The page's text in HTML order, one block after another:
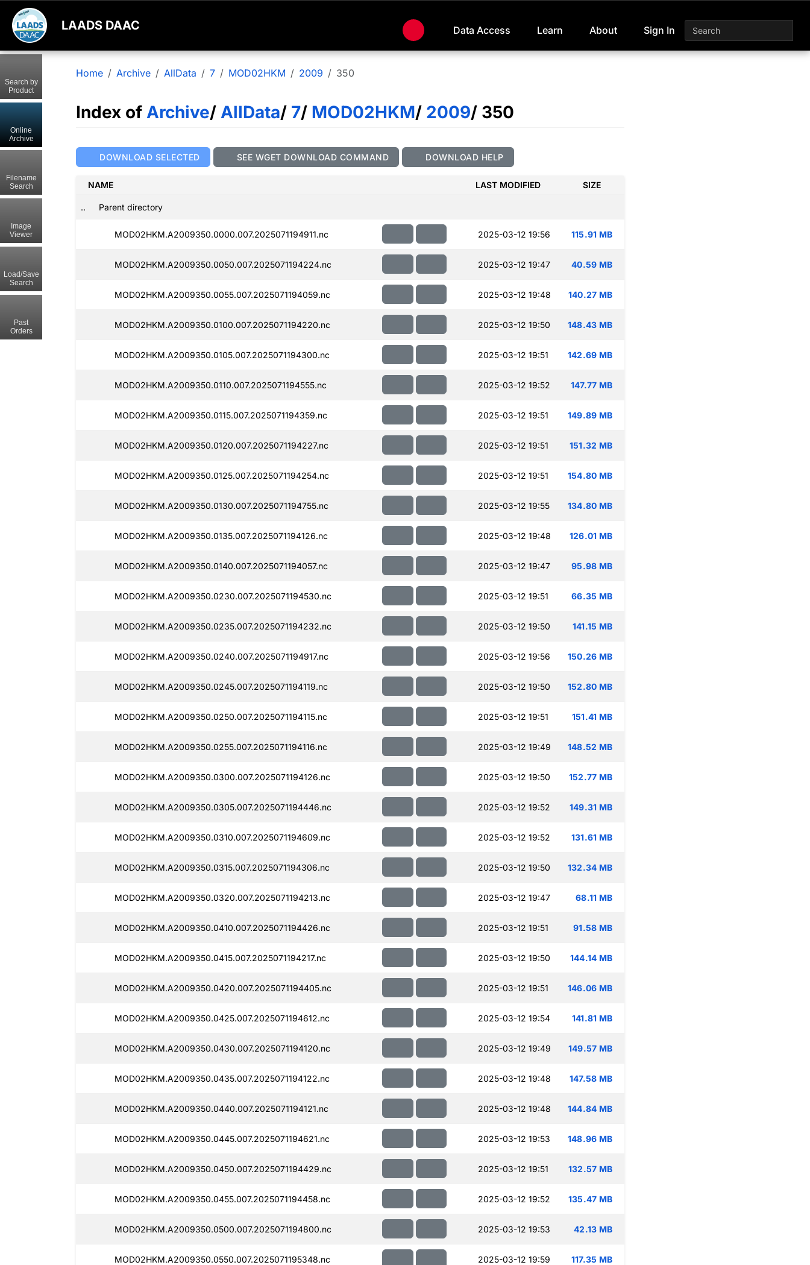
LAADS DAAC Data Access Learn About Sign In
Home Archive AllData 7 MOD02HKM 2009 350
Index of Archive/ AllData/ 7/ MOD02HKM/ 2009/ 350
DOWNLOAD SELECTED SEE WGET DOWNLOAD COMMAND DOWNLOAD HELP
NAME LAST MODIFIED SIZE
.. Parent directory
MOD02HKM.A2009350.0000.007.2025071194911.nc 2025-03-12 19:56 115.91 MB
MOD02HKM.A2009350.0050.007.2025071194224.nc 2025-03-12 19:47 40.59 MB
MOD02HKM.A2009350.0055.007.2025071194059.nc 2025-03-12 19:48 140.27 MB
MOD02HKM.A2009350.0100.007.2025071194220.nc 2025-03-12 19:50 148.43 MB
MOD02HKM.A2009350.0105.007.2025071194300.nc 2025-03-12 19:51 142.69 MB
MOD02HKM.A2009350.0110.007.2025071194555.nc 2025-03-12 19:52 147.77 MB
MOD02HKM.A2009350.0115.007.2025071194359.nc 2025-03-12 19:51 149.89 MB
MOD02HKM.A2009350.0120.007.2025071194227.nc 2025-03-12 19:51 151.32 MB
MOD02HKM.A2009350.0125.007.2025071194254.nc 2025-03-12 19:51 154.80 MB
MOD02HKM.A2009350.0130.007.2025071194755.nc 2025-03-12 19:55 134.80 MB
MOD02HKM.A2009350.0135.007.2025071194126.nc 2025-03-12 19:48 126.01 MB
MOD02HKM.A2009350.0140.007.2025071194057.nc 2025-03-12 19:47 95.98 MB
MOD02HKM.A2009350.0230.007.2025071194530.nc 2025-03-12 19:51 66.35 MB
MOD02HKM.A2009350.0235.007.2025071194232.nc 2025-03-12 19:50 141.15 MB
MOD02HKM.A2009350.0240.007.2025071194917.nc 2025-03-12 19:56 150.26 MB
MOD02HKM.A2009350.0245.007.2025071194119.nc 2025-03-12 19:50 152.80 MB
MOD02HKM.A2009350.0250.007.2025071194115.nc 2025-03-12 19:51 151.41 MB
MOD02HKM.A2009350.0255.007.2025071194116.nc 2025-03-12 19:49 148.52 MB
MOD02HKM.A2009350.0300.007.2025071194126.nc 2025-03-12 19:50 152.77 MB
MOD02HKM.A2009350.0305.007.2025071194446.nc 2025-03-12 19:52 149.31 MB
MOD02HKM.A2009350.0310.007.2025071194609.nc 2025-03-12 19:52 131.61 MB
MOD02HKM.A2009350.0315.007.2025071194306.nc 2025-03-12 19:50 132.34 MB
MOD02HKM.A2009350.0320.007.2025071194213.nc 2025-03-12 19:47 68.11 MB
MOD02HKM.A2009350.0410.007.2025071194426.nc 2025-03-12 19:51 91.58 MB
MOD02HKM.A2009350.0415.007.2025071194217.nc 2025-03-12 19:50 144.14 MB
MOD02HKM.A2009350.0420.007.2025071194405.nc 2025-03-12 19:51 146.06 MB
MOD02HKM.A2009350.0425.007.2025071194612.nc 2025-03-12 19:54 141.81 MB
MOD02HKM.A2009350.0430.007.2025071194120.nc 2025-03-12 19:49 149.57 MB
MOD02HKM.A2009350.0435.007.2025071194122.nc 2025-03-12 19:48 147.58 MB
MOD02HKM.A2009350.0440.007.2025071194121.nc 2025-03-12 19:48 144.84 MB
MOD02HKM.A2009350.0445.007.2025071194621.nc 2025-03-12 19:53 148.96 MB
MOD02HKM.A2009350.0450.007.2025071194429.nc 2025-03-12 19:51 132.57 MB
MOD02HKM.A2009350.0455.007.2025071194458.nc 2025-03-12 19:52 135.47 MB
MOD02HKM.A2009350.0500.007.2025071194800.nc 2025-03-12 19:53 42.13 MB
MOD02HKM.A2009350.0550.007.2025071195348.nc 2025-03-12 19:59 117.35 MB
Search by
Product
Online
Archive
Filename
Search
Image
Viewer
Load/Save
Search
Past
Orders